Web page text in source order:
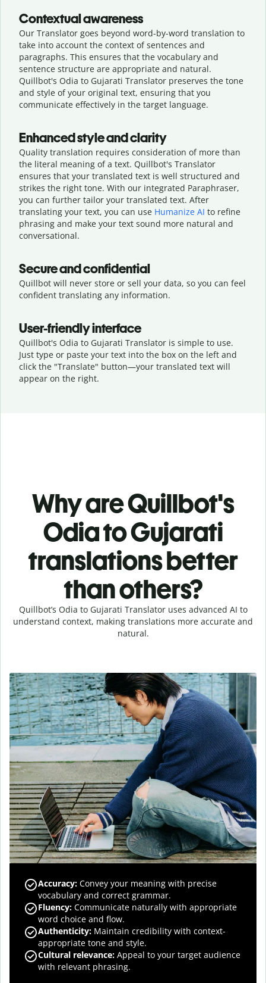
Contextual awareness
Our Translator goes beyond word-by-word translation to
take into account the context of sentences and
paragraphs. This ensures that the vocabulary and
sentence structure are appropriate and natural.
Quillbot's Odia to Gujarati Translator preserves the tone
and style of your original text, ensuring that you
communicate effectively in the target language.
Enhanced style and clarity
Quality translation requires consideration of more than
the literal meaning of a text. Quillbot's Translator
ensures that your translated text is well structured and
strikes the right tone. With our integrated Paraphraser,
you can further tailor your translated text. After
translating your text, you can use Humanize AI to refine
phrasing and make your text sound more natural and
conversational.
Secure and confidential
Quillbot will never store or sell your data, so you can feel
confident translating any information.
User-friendly interface
Quillbot's Odia to Gujarati Translator is simple to use.
Just type or paste your text into the box on the left and
click the "Translate" button—your translated text will
appear on the right.
Why are Quillbot's
Odia to Gujarati
translations better
than others?
Quillbot’s Odia to Gujarati Translator uses advanced AI to
understand context, making translations more accurate and
natural.
Accuracy: Convey your meaning with precise
vocabulary and correct grammar.
Fluency: Communicate naturally with appropriate
word choice and flow.
Authenticity: Maintain credibility with context-
appropriate tone and style.
Cultural relevance: Appeal to your target audience
with relevant phrasing.